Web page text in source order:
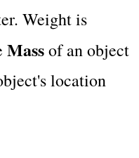
Weight is
Massof an object
location